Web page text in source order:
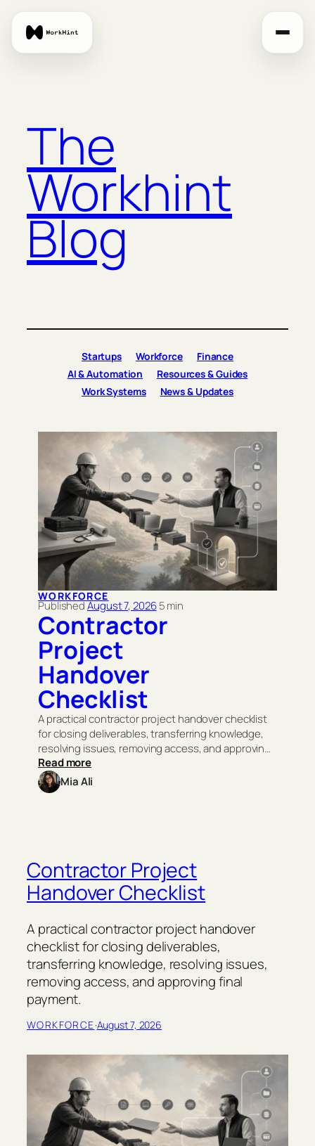
content
The
Workhint
Blog
Startups Workforce
Finance
AI & Automation
Resources & Guides
Work Systems
News & Updates
WORKFORCE
August 7, 2026
Contractor
Project
Handover
Checklist
A practical contractor project handover checklist
for closing deliverables, transferring knowledge,
resolving issues, removing access, and approving
final payment.
Read more:
C
o
t
o
r
P
o
j
e
c
t
H
d
v
C
e
c
Mia Ali
Contractor Project
Handover Checklist
A practical contractor project handover
checklist for closing deliverables,
transferring knowledge, resolving issues,
removing access, and approving final
payment.
WORKFORCE·August 7, 2026